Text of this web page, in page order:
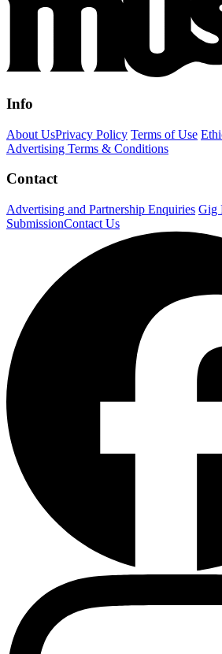
Info
About UsPrivacy Policy Terms of Use
Advertising Terms & Conditions
Contact
Advertising and Partnership Enquiries Gig
SubmissionContact Us